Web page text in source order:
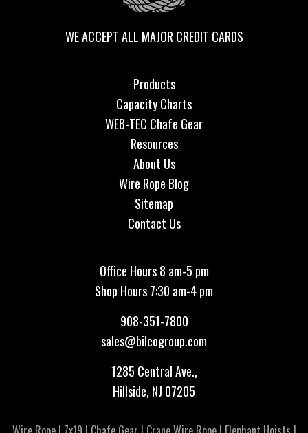
WE ACCEPT ALL MAJOR CREDIT CARDS
Products
Capacity Charts
WEB-TEC Chafe Gear
Resources
About Us
Wire Rope Blog
Sitemap
Contact Us
Office Hours 8 am-5 pm
Shop Hours 7:30 am-4 pm
908-351-7800
sales@bilcogroup.com
1285 Central Ave.,
Hillside, NJ 07205